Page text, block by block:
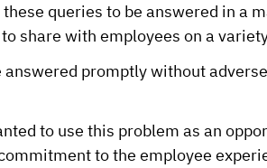
queries to be answered in a
share with employees on a
answered promptly without
to use this problem as an
to the employee